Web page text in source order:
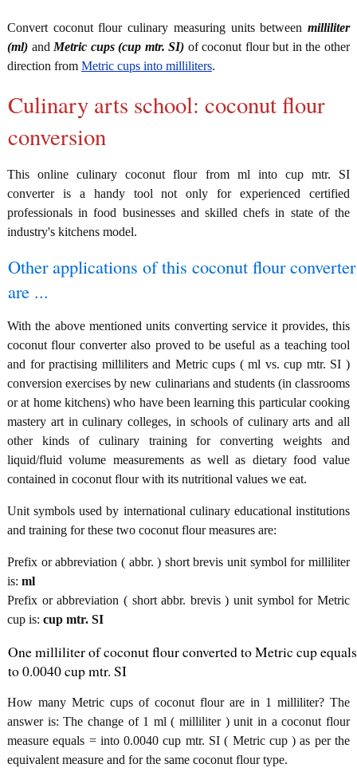
Convert coconut flour culinary measuring units between milliliter
(ml) and Metric cups (cup mtr. SI) of coconut flour but in the other
direction from Metric cups into milliliters.
Culinary arts school: coconut flour
conversion
This online culinary coconut flour from ml into cup mtr. SI
converter is a handy tool not only for experienced certified
professionals in food businesses and skilled chefs in state of the
industry's kitchens model.
Other applications of this coconut flour converter
are ...
With the above mentioned units converting service it provides, this
coconut flour converter also proved to be useful as a teaching tool
and for practising milliliters and Metric cups ( ml vs. cup mtr. SI )
conversion exercises by new culinarians and students (in classrooms
or at home kitchens) who have been learning this particular cooking
mastery art in culinary colleges, in schools of culinary arts and all
other kinds of culinary training for converting weights and
liquid/fluid volume measurements as well as dietary food value
contained in coconut flour with its nutritional values we eat.
Unit symbols used by international culinary educational institutions
and training for these two coconut flour measures are:
Prefix or abbreviation ( abbr. ) short brevis unit symbol for milliliter
is: ml
Prefix or abbreviation ( short abbr. brevis ) unit symbol for Metric
cup is: cup mtr. SI
One milliliter of coconut flour converted to Metric cup equals
to 0.0040 cup mtr. SI
How many Metric cups of coconut flour are in 1 milliliter? The
answer is: The change of 1 ml ( milliliter ) unit in a coconut flour
measure equals = into 0.0040 cup mtr. SI ( Metric cup ) as per the
equivalent measure and for the same coconut flour type.